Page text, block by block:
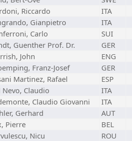
Riccardo
ITA
Gianpietro
ITA
Carlo
SUI
Guenther Prof. Dr.
GER
John
ENG
Franz-Josef
GER
Martinez, Rafael
ESP
Nevo, Claudio
ITA
Claudio Giovanni
ITA
Gerhard
AUT
Pierre
BEL
Nicu
ROU